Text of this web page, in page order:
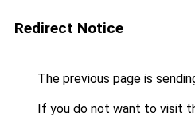
Redirect Notice
The previous page is
If you do not want to visit